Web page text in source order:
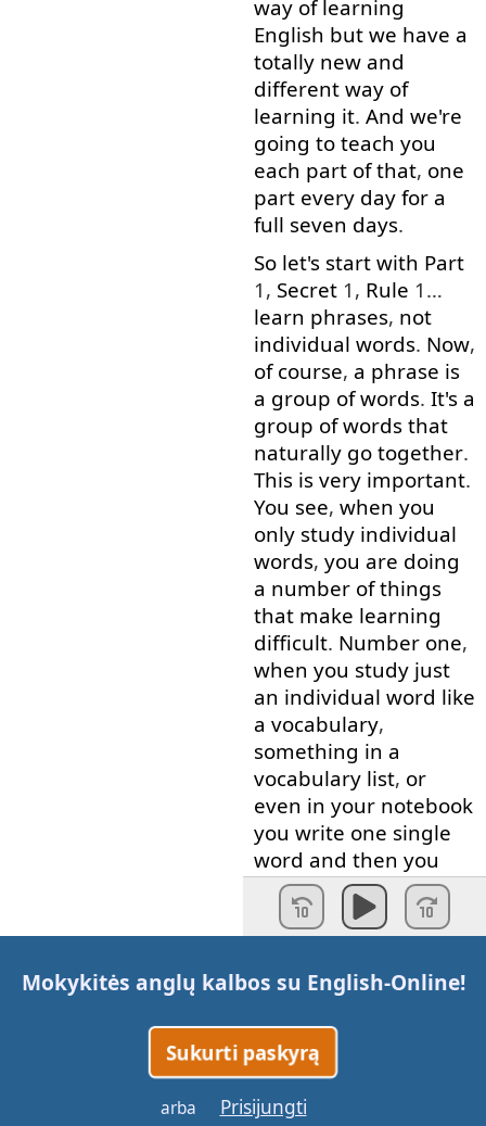
way of learning
English but we have a
totally new and
different way of
learning it. And we're
going to teach you
each part of that, one
part every day for a
full seven days.
So let's start with Part
1, Secret 1, Rule 1…
learn phrases, not
individual words. Now,
of course, a phrase is
a group of words. It's a
group of words that
naturally go together.
This is very important.
You see, when you
only study individual
words, you are doing
a number of things
that make learning
difficult. Number one,
when you study just
an individual word like
a vocabulary,
something in a
vocabulary list, or
even in your notebook
you write one single
word and then you
write the meaning or
the translation , here's
the problem.That
has
no
connections to
anything
Therefore
for your brain
remember
Mokykitės anglų kalbos su English-Online!
Sukurti paskyrą
arba Prisijungti